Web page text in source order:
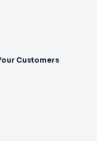
Customers